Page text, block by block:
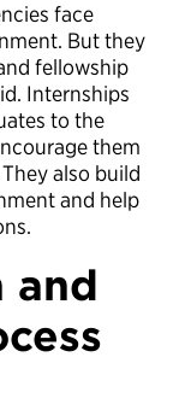
face
But they
fellowship
Internships
to the
them
also build
and help
and